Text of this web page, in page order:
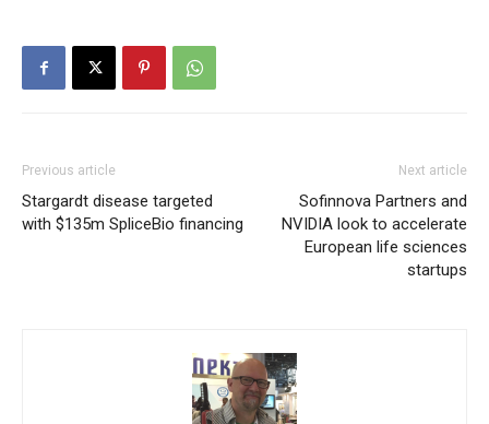
Previous article
Stargardt disease targeted
with $135m SpliceBio financing
Next article
Sofinnova Partners and
NVIDIA look to accelerate
European life sciences
startups